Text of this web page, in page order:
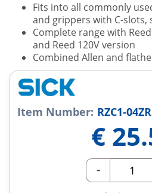
Fits into all commonly
and grippers with C-slots,
Complete range with
and Reed 120V version
Combined Allen and
Item Number: RZC1-
€
-